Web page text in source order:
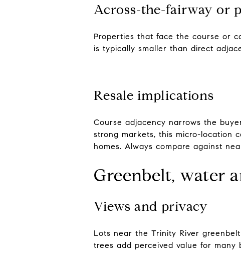
Across-the-fairway or
Properties that face the course or
is typically smaller than direct
Resale implications
Course adjacency narrows the
strong markets, this micro-location
homes. Always compare against
Greenbelt, water
Views and privacy
Lots near the Trinity River
trees add perceived value for many